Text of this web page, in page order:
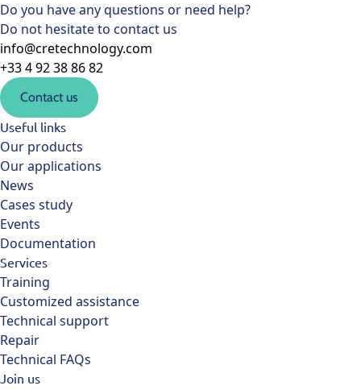
Do you have any questions or need help?
Do not hesitate to contact us
info@cretechnology.com
+33 4 92 38 86 82
Contact us
Useful links
Our products
Our applications
News
Cases study
Events
Documentation
Services
Training
Customized assistance
Technical support
Repair
Technical FAQs
Join us